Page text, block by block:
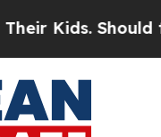
Should the US?